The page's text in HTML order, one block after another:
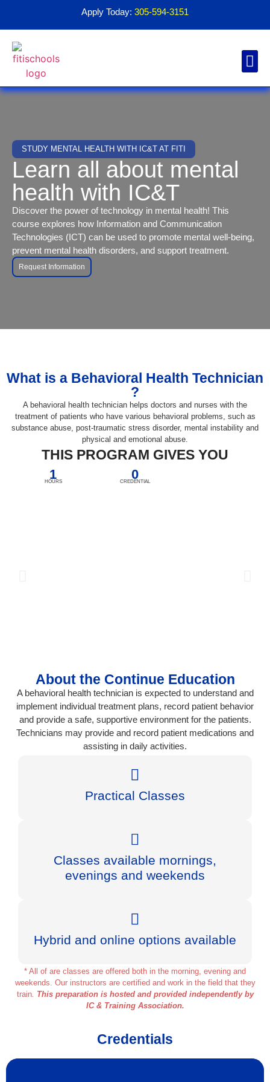
Apply Today: 305-594-3151
STUDY MENTAL HEALTH WITH IC&T AT FITI
Learn all about mental
health with IC&T
Discover the power of technology in mental health! This
course explores how Information and Communication
Technologies (ICT) can be used to promote mental well-being,
prevent mental health disorders, and support treatment.
Request Information
What is a Behavioral Health Technician
?
A behavioral health technician helps doctors and nurses with the
treatment of patients who have various behavioral problems, such as
substance abuse, post-traumatic stress disorder, mental instability and
physical and emotional abuse.
THIS PROGRAM GIVES YOU
HOURS
1 CREDENTIAL
0
About the Continue Education
A behavioral health technician is expected to understand and
implement individual treatment plans, record patient behavior
and provide a safe, supportive environment for the patients.
Technicians may provide and record patient medications and
assisting in daily activities.
Practical Classes
Classes available mornings,
evenings and weekends
Hybrid and online options available
* All of are classes are offered both in the morning, evening and
weekends. Our instructors are certified and work in the field that they
train. This preparation is hosted and provided independently by
IC & Training Association.
Credentials